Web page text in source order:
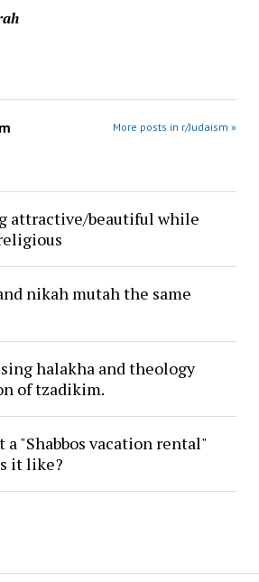
More posts in r/Judaism »
attractive/beautiful while
nikah mutah the same
halakha and theology
of tzadikim.
"Shabbos vacation rental"
it like?